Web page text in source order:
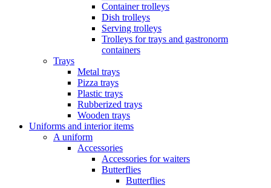
Container trolleys
Dish trolleys
Serving trolleys
Trolleys for trays and gastronorm
containers
Trays
Metal trays
Pizza trays
Plastic trays
Rubberized trays
Wooden trays
Uniforms and interior items
A uniform
Accessories
Accessories for waiters
Butterflies
Butterflies